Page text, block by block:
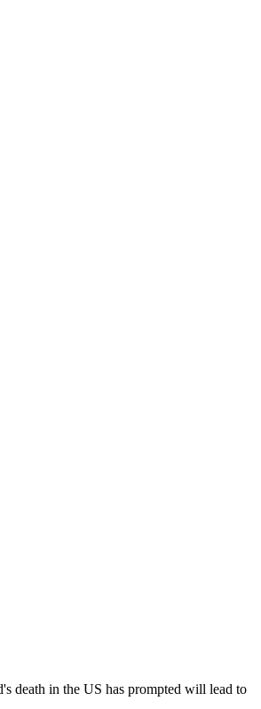
death in the US has prompted will lead to